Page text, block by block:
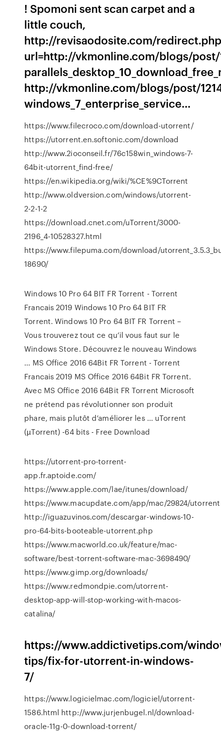
! Spomoni sent scan carpet and a
little couch,
http://revisaodosite.com/
url=http://vkmonline.com/blogs/post/
http://vkmonline.com/blogs/post/
windows_7_enterprise_service…
https://www.filecroco.com/download-utorrent/
https://utorrent.en.softonic.com/download
http://www.2ioconseil.fr/76c158win_windows-7-
64bit-utorrent_find-free/
https://en.wikipedia.org/wiki/%CE%9CTorrent
http://www.oldversion.com/windows/utorrent-
2-2-1-2
https://download.cnet.com/uTorrent/3000-
2196_4-10528327.html
https://www.filepuma.com/download/
18690/
Windows 10 Pro 64 BIT FR Torrent - Torrent
Francais 2019 Windows 10 Pro 64 BIT FR
Torrent. Windows 10 Pro 64 BIT FR Torrent –
Vous trouverez tout ce qu’il vous faut sur le
Windows Store. Découvrez le nouveau Windows
... MS Office 2016 64Bit FR Torrent - Torrent
Francais 2019 MS Office 2016 64Bit FR Torrent.
Avec MS Office 2016 64Bit FR Torrent Microsoft
ne prétend pas révolutionner son produit
phare, mais plutôt d’améliorer les ... uTorrent
(µTorrent) -64 bits - Free Download
https://utorrent-pro-torrent-
app.fr.aptoide.com/
https://www.apple.com/lae/itunes/download/
https://www.macupdate.com/app/mac/29824/utorrent
http://iguazuvinos.com/descargar-windows-10-
pro-64-bits-booteable-utorrent.php
https://www.macworld.co.uk/feature/mac-
software/best-torrent-software-mac-3698490/
https://www.gimp.org/downloads/
https://www.redmondpie.com/utorrent-
desktop-app-will-stop-working-with-macos-
catalina/
https://www.addictivetips.com/
tips/fix-for-utorrent-in-windows-
7/
https://www.logicielmac.com/logiciel/utorrent-
1586.html http://www.jurjenbugel.nl/download-
oracle-11g-0-download-torrent/